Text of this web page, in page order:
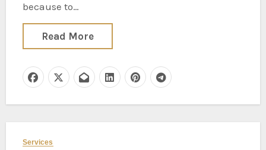
because to…
Read More
Services